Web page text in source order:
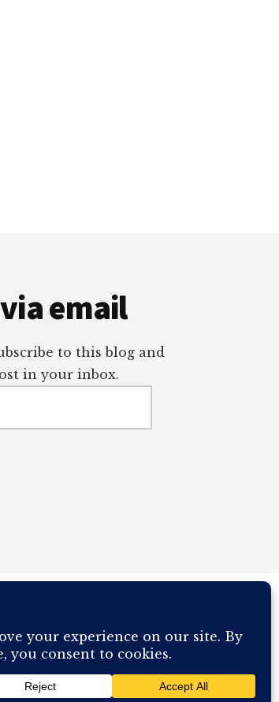
email
to this blog and
in your inbox.
AND IT WILL MOST DEFINITELY